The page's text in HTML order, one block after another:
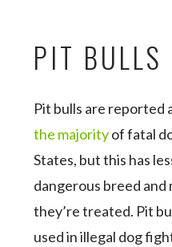
PIT BULLS
Pit bulls are reported
the majorityof fatal
States, but this has
dangerous breed
they’re treated. Pit
used in illegal dog